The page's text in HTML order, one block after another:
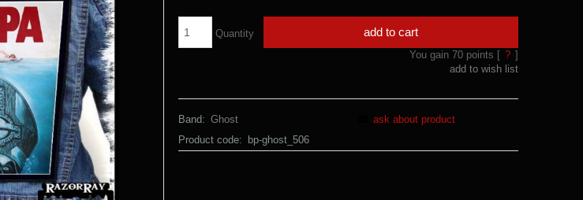
Quantity add to cart
You gain 70points [ ? ]
add to wish list
Band: Ghost
Product code:
bp-ghost_506
ask about product